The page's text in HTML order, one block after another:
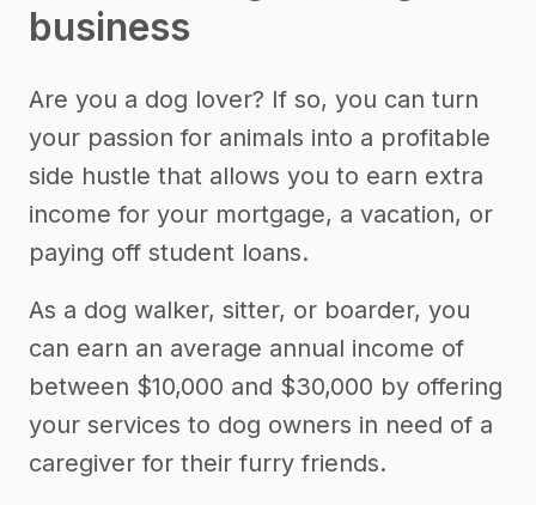
business
Are you a dog lover? If so, you can turn
your passion for animals into a profitable
side hustle that allows you to earn extra
income for your mortgage, a vacation, or
paying off student loans.
As a dog walker, sitter, or boarder, you
can earn an average annual income of
between $10,000 and $30,000 by offering
your services to dog owners in need of a
caregiver for their furry friends.